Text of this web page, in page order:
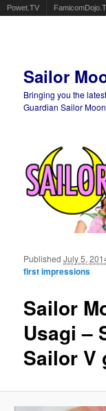
Powet.TV
Sailor
Bringing you the
Guardian Sailor
Sailor
Usagi –
Sailor V
PublishedJuly 5,
first impressions